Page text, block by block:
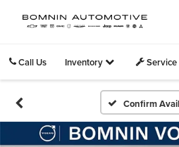
Call Us Inventory Service
Confirm